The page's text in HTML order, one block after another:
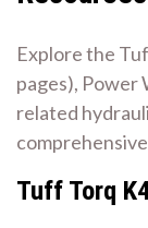
Explore the
pages), Power
related
Tuff Torq